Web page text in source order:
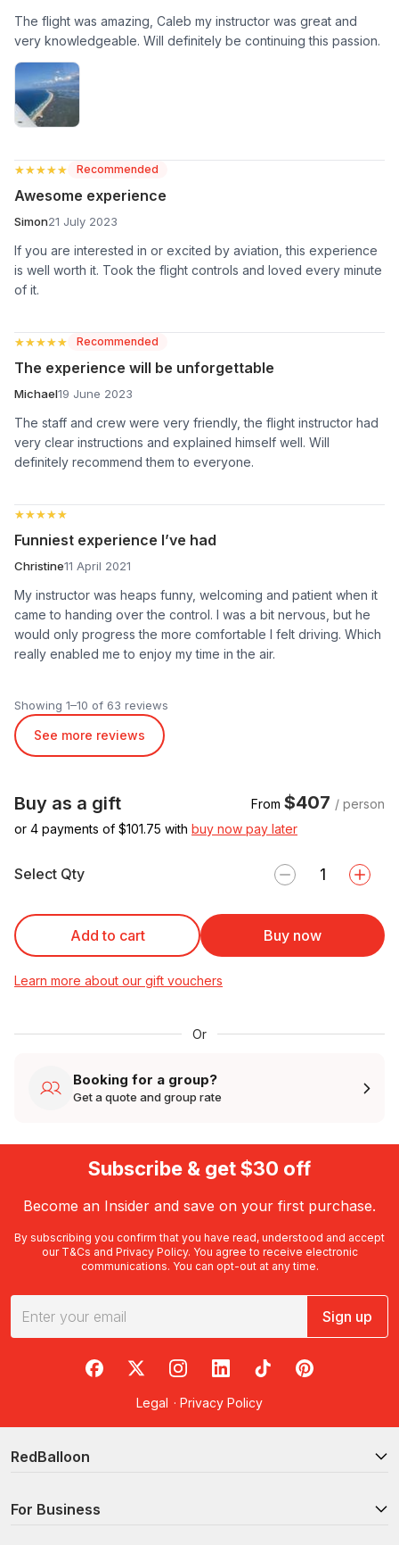
The flight was amazing, Caleb my instructor was great and
very knowledgeable. Will definitely be continuing this passion.
★★★★★
★★★★★ Recommended
Awesome experience
Simon21 July 2023
If you are interested in or excited by aviation, this experience
is well worth it. Took the flight controls and loved every minute
of it.
★★★★★
★★★★★ Recommended
The experience will be unforgettable
Michael19 June 2023
The staff and crew were very friendly, the flight instructor had
very clear instructions and explained himself well. Will
definitely recommend them to everyone.
★★★★★
★★★★★
Funniest experience I’ve had
Christine11 April 2021
My instructor was heaps funny, welcoming and patient when it
came to handing over the control. I was a bit nervous, but he
would only progress the more comfortable I felt driving. Which
really enabled me to enjoy my time in the air.
Showing 1–10 of 63 reviews
See more reviews
Buy as a gift From $407 / person
or 4 payments of $101.75 with buy now pay later
Select Qty
Add to cart Buy now
Learn more about our gift vouchers
Or
Booking for a group?
Get a quote and group rate
Subscribe & get $30 off
Become an Insider and save on your first purchase.
By subscribing you confirm that you have read, understood and accept
our T&Cs and Privacy Policy. You agree to receive electronic
communications. You can opt-out at any time.
Sign up
RedBalloon on Facebook
RedBalloon on X
RedBalloon on Instagram
RedBalloon on LinkedIn
RedBalloon on TikTok
RedBalloon on
Legal · Privacy Policy
RedBalloon
For Business